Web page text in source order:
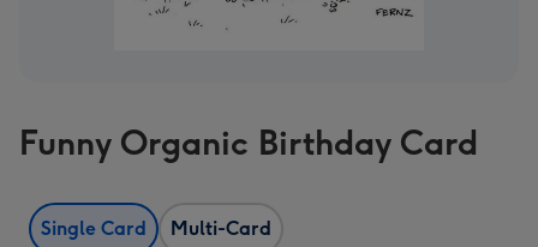
Funny Organic Birthday Card
Single Card Multi-Card